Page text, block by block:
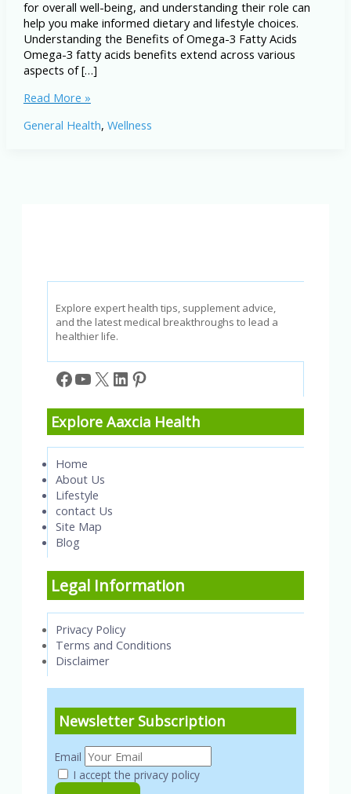
for overall well-being, and understanding their role can
help you make informed dietary and lifestyle choices.
Understanding the Benefits of Omega-3 Fatty Acids
Omega-3 fatty acids benefits extend across various
aspects of […]
10
of
Read More »
General Health, Wellness
Explore expert health tips, supplement advice,
and the latest medical breakthroughs to lead a
healthier life.
Facebook
YouTube
X LinkedIn
Pinterest
Explore Aaxcia Health
Home
About Us
Lifestyle
contact Us
Site Map
Blog
Legal Information
Privacy Policy
Terms and Conditions
Disclaimer
Newsletter Subscription
Email
I accept the privacy policy